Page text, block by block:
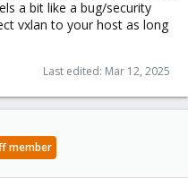
a bit like a bug/security
vxlan to your host as long
Last edited: Mar 12, 2025
member